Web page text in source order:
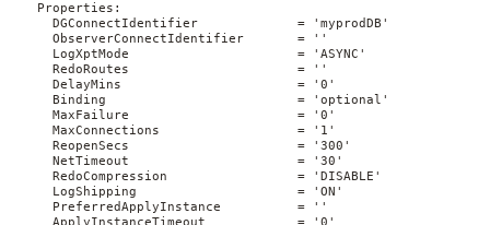
  Properties:
    DGConnectIdentifier             = 'myprodDB'
    ObserverConnectIdentifier       = ''
    LogXptMode                      = 'ASYNC'
    RedoRoutes                      = ''
    DelayMins                       = '0'
    Binding                         = 'optional'
    MaxFailure                      = '0'
    MaxConnections                  = '1'
    ReopenSecs                      = '300'
    NetTimeout                      = '30'
    RedoCompression                 = 'DISABLE'
    LogShipping                     = 'ON'
    PreferredApplyInstance          = ''
    ApplyInstanceTimeout            = '0'